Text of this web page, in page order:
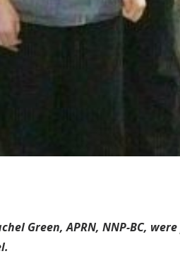
Green, APRN, NNP-